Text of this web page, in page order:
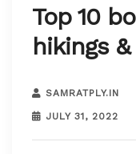
Top 10
hikings
SAMRATPLY.IN
JULY 31, 2022